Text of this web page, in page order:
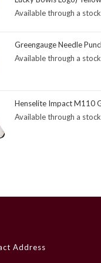
Available through a
Greengauge Needle
Available through a
Henselite Impact M110
Available through a
Address